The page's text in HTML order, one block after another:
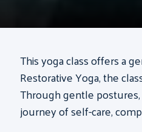
This yoga class offers a
Restorative Yoga, the
Through gentle
journey of self-care,